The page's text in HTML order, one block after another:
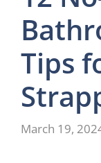
Tips
March 19,